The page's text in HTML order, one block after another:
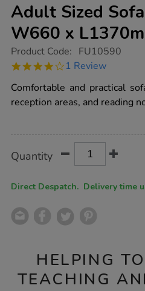
Adult Sized
W660 x
https://www.tts-
sized-
grey-
x-
Product Code: FU10590
4.0
rating
1 Review
Comfortable and practical
reception areas, and reading
Actions
TO
Quantity
Direct Despatch.
HELPING
TEACHING